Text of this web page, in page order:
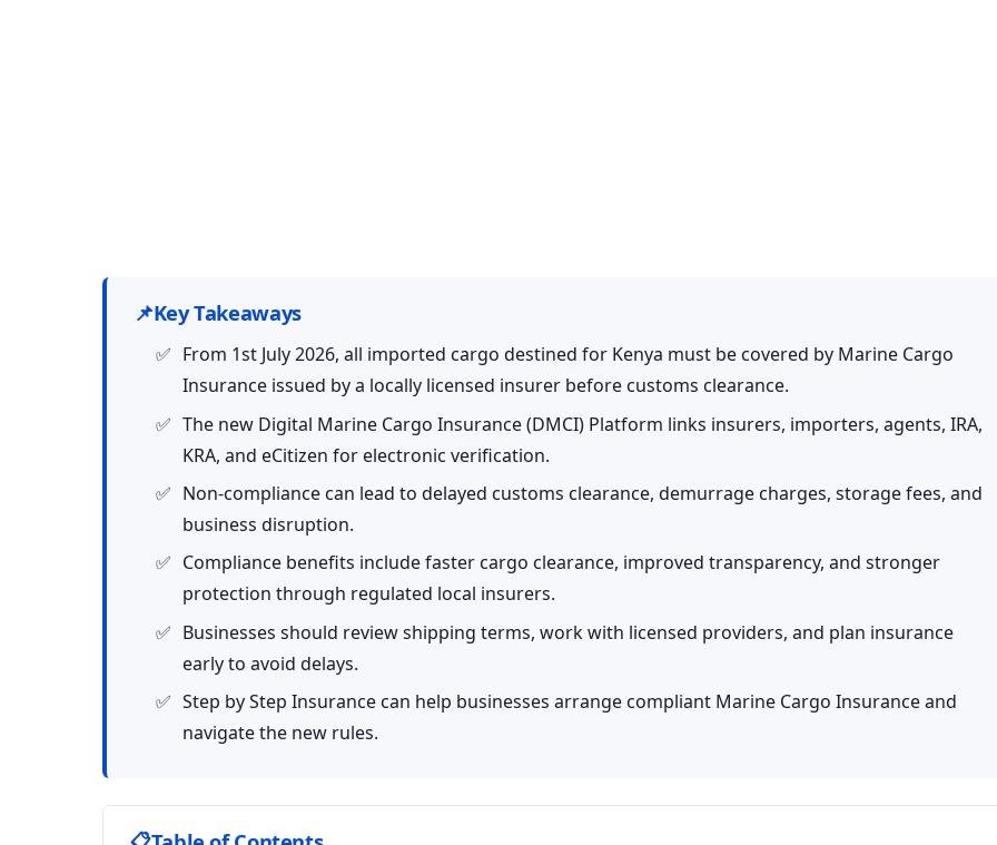
📌Key Takeaways
From 1st July 2026, all imported cargo destined for Kenya must be covered by Marine Cargo
Insurance issued by a locally licensed insurer before customs clearance.
The new Digital Marine Cargo Insurance (DMCI) Platform links insurers, importers, agents, IRA,
KRA, and eCitizen for electronic verification.
Non-compliance can lead to delayed customs clearance, demurrage charges, storage fees, and
business disruption.
Compliance benefits include faster cargo clearance, improved transparency, and stronger
protection through regulated local insurers.
Businesses should review shipping terms, work with licensed providers, and plan insurance
early to avoid delays.
Step by Step Insurance can help businesses arrange compliant Marine Cargo Insurance and
navigate the new rules.